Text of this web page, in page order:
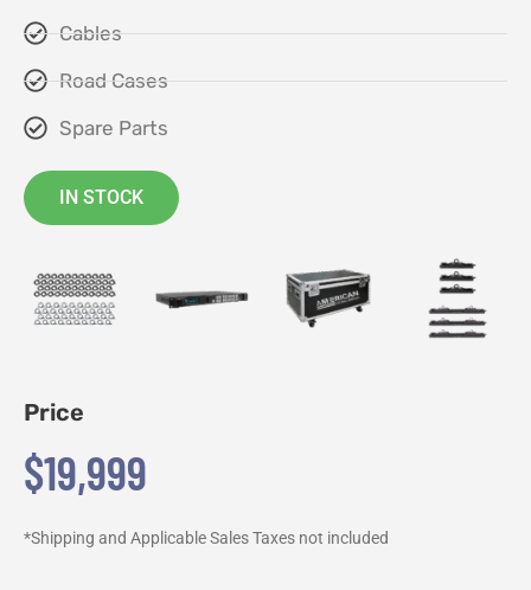
Cables
Road Cases
Spare Parts
IN STOCK
Price
$19,999
*Shipping and Applicable Sales Taxes not included